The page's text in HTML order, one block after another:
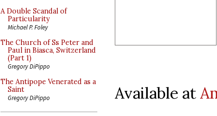
A Double Scandal of
Particularity
Michael P. Foley
The Church of Ss Peter and
Paul in Biasca, Switzerland
(Part 1)
Gregory DiPippo
The Antipope Venerated as a
Saint
Gregory DiPippo Available at